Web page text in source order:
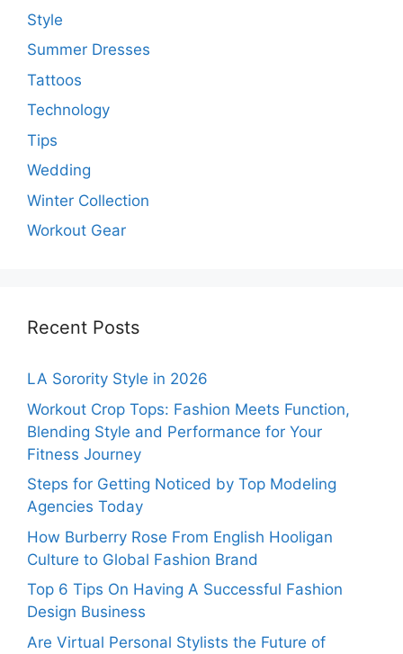
Style
Summer Dresses
Tattoos
Technology
Tips
Wedding
Winter Collection
Workout Gear
Recent Posts
LA Sorority Style in 2026
Workout Crop Tops: Fashion Meets Function,
Blending Style and Performance for Your
Fitness Journey
Steps for Getting Noticed by Top Modeling
Agencies Today
How Burberry Rose From English Hooligan
Culture to Global Fashion Brand
Top 6 Tips On Having A Successful Fashion
Design Business
Are Virtual Personal Stylists the Future of